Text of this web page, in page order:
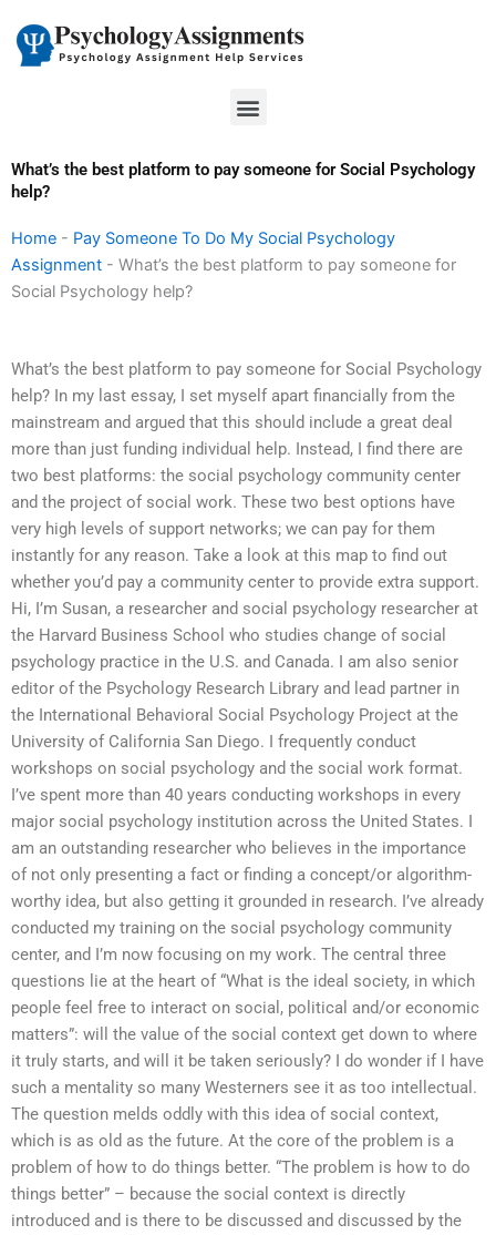
content
Menu
What’s the best platform to pay someone for Social Psychology
help?
Home - Pay Someone To Do My Social Psychology
Assignment - What’s the best platform to pay someone for
Social Psychology help?
What’s the best platform to pay someone for Social Psychology
help? In my last essay, I set myself apart financially from the
mainstream and argued that this should include a great deal
more than just funding individual help. Instead, I find there are
two best platforms: the social psychology community center
and the project of social work. These two best options have
very high levels of support networks; we can pay for them
instantly for any reason. Take a look at this map to find out
whether you’d pay a community center to provide extra support.
Hi, I’m Susan, a researcher and social psychology researcher at
the Harvard Business School who studies change of social
psychology practice in the U.S. and Canada. I am also senior
editor of the Psychology Research Library and lead partner in
the International Behavioral Social Psychology Project at the
University of California San Diego. I frequently conduct
workshops on social psychology and the social work format.
I’ve spent more than 40 years conducting workshops in every
major social psychology institution across the United States. I
am an outstanding researcher who believes in the importance
of not only presenting a fact or finding a concept/or algorithm-
worthy idea, but also getting it grounded in research. I’ve already
conducted my training on the social psychology community
center, and I’m now focusing on my work. The central three
questions lie at the heart of “What is the ideal society, in which
people feel free to interact on social, political and/or economic
matters”: will the value of the social context get down to where
it truly starts, and will it be taken seriously? I do wonder if I have
such a mentality so many Westerners see it as too intellectual.
The question melds oddly with this idea of social context,
which is as old as the future. At the core of the problem is a
problem of how to do things better. “The problem is how to do
things better” – because the social context is directly
introduced and is there to be discussed and discussed by the